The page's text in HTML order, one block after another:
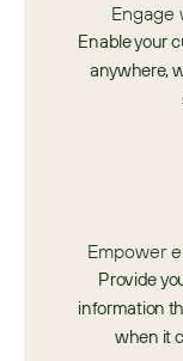
Engage
Enable your
anywhere,
Empower
Provide
information
when it